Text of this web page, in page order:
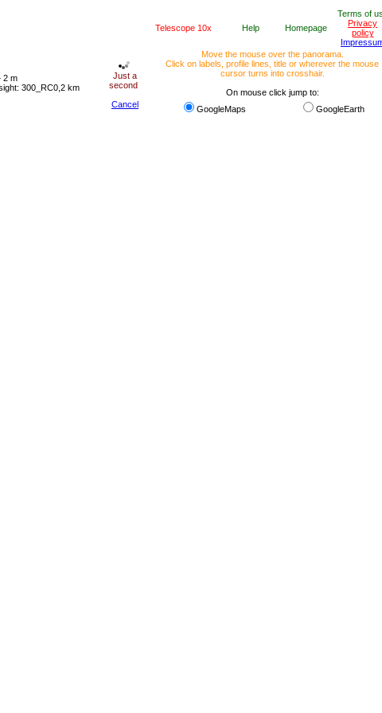
Telescope 10x Help Homepage
Terms of
Privacy
policy
2 m
300_RC0,2 km
Just a
second
Cancel
Move the mouse over the panorama.
Click on labels, profile lines, title or wherever the mouse
cursor turns into crosshair.
On mouse click jump to:
GoogleMaps
GoogleEarth